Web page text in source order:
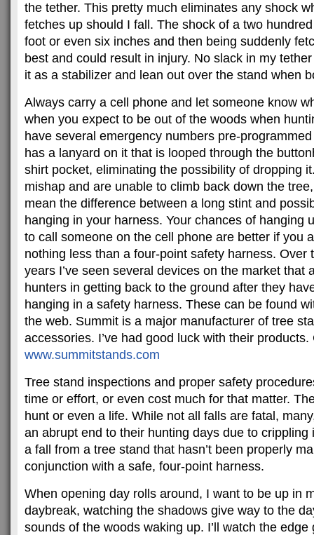
the tether. This pretty much eliminates any shock
fetches up should I fall. The shock of a two
foot or even six inches and then being suddenly
best and could result in injury. No slack in my
it as a stabilizer and lean out over the stand when
Always carry a cell phone and let someone know
when you expect to be out of the woods when
have several emergency numbers pre-
has a lanyard on it that is looped through the
shirt pocket, eliminating the possibility of dropping
mishap and are unable to climb back down the
mean the difference between a long stint and
hanging in your harness. Your chances of hanging
to call someone on the cell phone are better if you
nothing less than a four-point safety harness. Over
years I’ve seen several devices on the market that
hunters in getting back to the ground after they
hanging in a safety harness. These can be found
the web. Summit is a major manufacturer of tree
accessories. I’ve had good luck with their
www.summitstands.com
Tree stand inspections and proper safety
time or effort, or even cost much for that matter.
hunt or even a life. While not all falls are fatal,
an abrupt end to their hunting days due to crippling
a fall from a tree stand that hasn’t been properly
conjunction with a safe, four-point harness.
When opening day rolls around, I want to be up in
daybreak, watching the shadows give way to the
sounds of the woods waking up. I’ll watch the edge